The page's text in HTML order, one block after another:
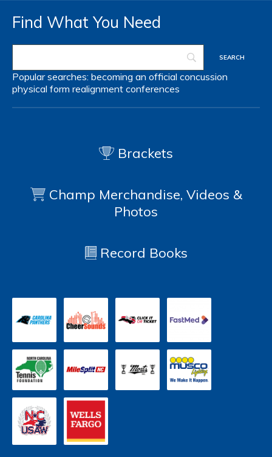
Find What You Need
Popular searches: becoming an official concussion
physical form realignment conferences
Brackets
Champ Merchandise, Videos &
Photos
Record Books